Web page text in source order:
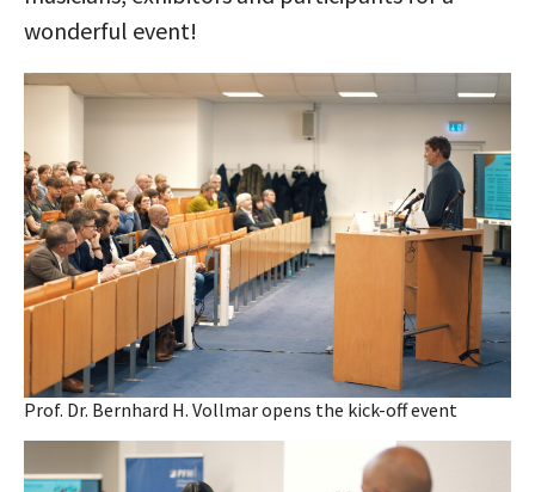
wonderful event!
Prof. Dr. Bernhard H. Vollmar opens the kick-off event